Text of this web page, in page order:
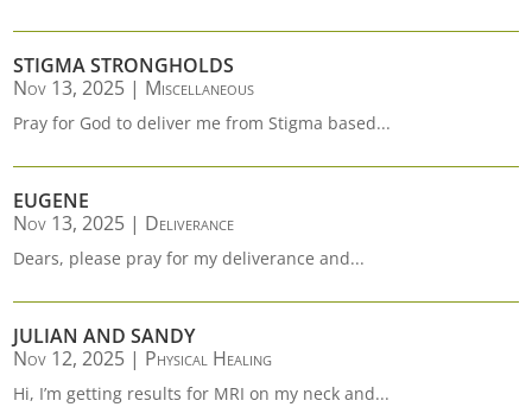
STIGMA STRONGHOLDS
Nov 13, 2025 | Miscellaneous
Pray for God to deliver me from Stigma based...
EUGENE
Nov 13, 2025 | Deliverance
Dears, please pray for my deliverance and...
JULIAN AND SANDY
Nov 12, 2025 | Physical Healing
Hi, I’m getting results for MRI on my neck and...